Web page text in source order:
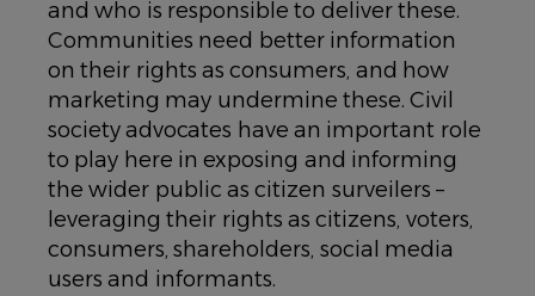
and who is responsible to deliver these.
Communities need better information
on their rights as consumers, and how
marketing may undermine these. Civil
society advocates have an important role
to play here in exposing and informing
the wider public as citizen surveilers –
leveraging their rights as citizens, voters,
consumers, shareholders, social media
users and informants.